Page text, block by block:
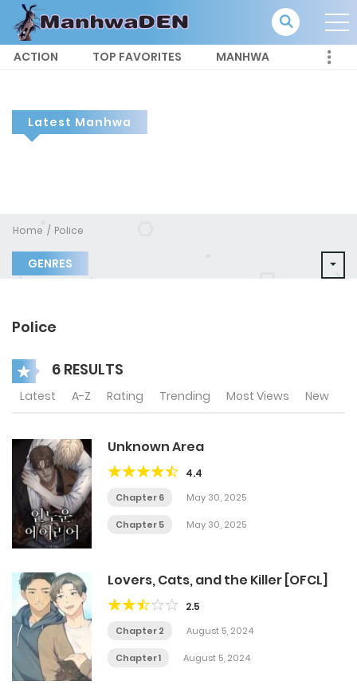
ACTION TOP FAVORITES MANHWA
Latest Manhwa
Home Police
GENRES
Police
6 RESULTS
Latest A-Z Rating Trending Most Views New
Unknown Area
4.4
Chapter 6 May 30, 2025
Chapter 5 May 30, 2025
Lovers, Cats, and the Killer [OFCL]
2.5
Chapter 2 August 5, 2024
Chapter 1 August 5, 2024